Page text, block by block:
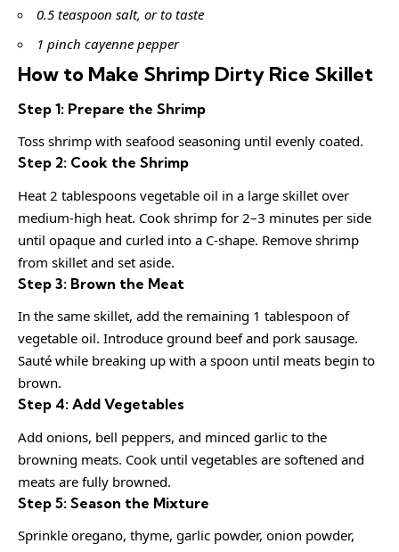
0.5 teaspoon salt, or to taste
1 pinch cayenne pepper
How to Make Shrimp Dirty Rice Skillet
Step 1: Prepare the Shrimp
Toss shrimp with seafood seasoning until evenly coated.
Step 2: Cook the Shrimp
Heat 2 tablespoons vegetable oil in a large skillet over
medium-high heat. Cook shrimp for 2–3 minutes per side
until opaque and curled into a C-shape. Remove shrimp
from skillet and set aside.
Step 3: Brown the Meat
In the same skillet, add the remaining 1 tablespoon of
vegetable oil. Introduce ground beef and pork sausage.
Sauté while breaking up with a spoon until meats begin to
brown.
Step 4: Add Vegetables
Add onions, bell peppers, and minced garlic to the
browning meats. Cook until vegetables are softened and
meats are fully browned.
Step 5: Season the Mixture
Sprinkle oregano, thyme, garlic powder, onion powder,